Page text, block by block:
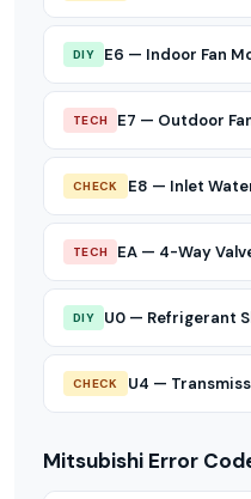
DIY E6 — Indoor Fan
TECH E7 — Outdoor
CHECK E8 — Inlet
TECH EA — 4-Way
DIY U0 — Refrigerant
CHECK U4 —
Mitsubishi Error